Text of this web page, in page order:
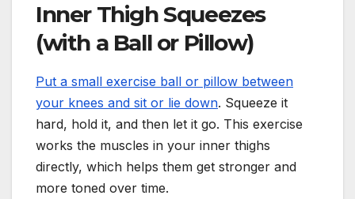
Inner Thigh Squeezes
(with a Ball or Pillow)
Put a small exercise ball or pillow between
your knees and sit or lie down. Squeeze it
hard, hold it, and then let it go. This exercise
works the muscles in your inner thighs
directly, which helps them get stronger and
more toned over time.